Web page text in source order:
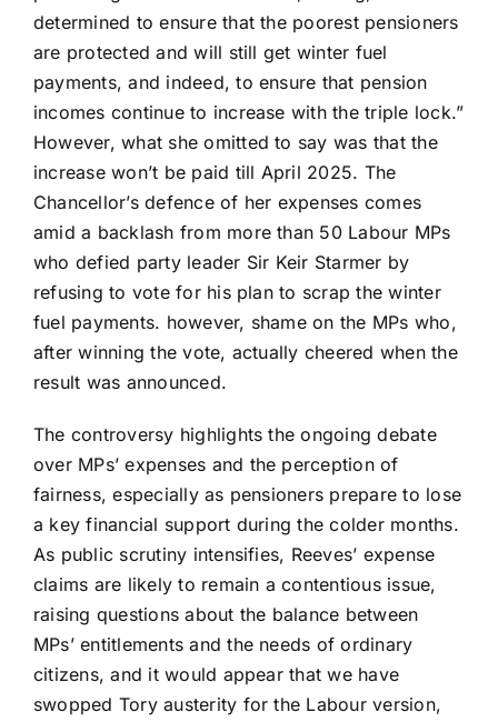
determined to ensure that the poorest pensioners
are protected and will still get winter fuel
payments, and indeed, to ensure that pension
incomes continue to increase with the triple lock.”
However, what she omitted to say was that the
increase won’t be paid till April 2025. The
Chancellor’s defence of her expenses comes
amid a backlash from more than 50 Labour MPs
who defied party leader Sir Keir Starmer by
refusing to vote for his plan to scrap the winter
fuel payments. however, shame on the MPs who,
after winning the vote, actually cheered when the
result was announced.
The controversy highlights the ongoing debate
over MPs’ expenses and the perception of
fairness, especially as pensioners prepare to lose
a key financial support during the colder months.
As public scrutiny intensifies, Reeves’ expense
claims are likely to remain a contentious issue,
raising questions about the balance between
MPs’ entitlements and the needs of ordinary
citizens, and it would appear that we have
swopped Tory austerity for the Labour version,